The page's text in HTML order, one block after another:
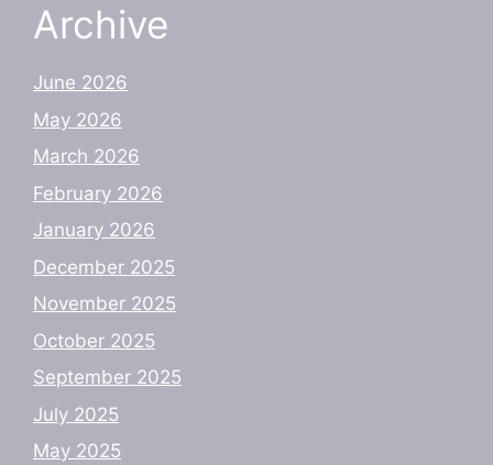
Archive
June 2026
May 2026
March 2026
February 2026
January 2026
December 2025
November 2025
October 2025
September 2025
July 2025
May 2025